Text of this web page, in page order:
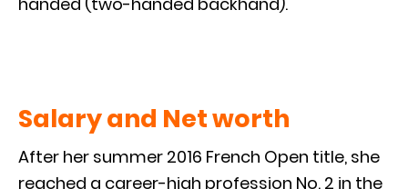
Salary and Net worth
After her summer 2016 French Open title, she
reached a career-high profession No. 2 in the